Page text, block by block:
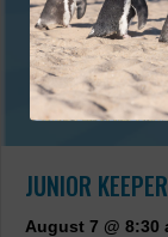
JUNIOR
August 7 @ 8:30